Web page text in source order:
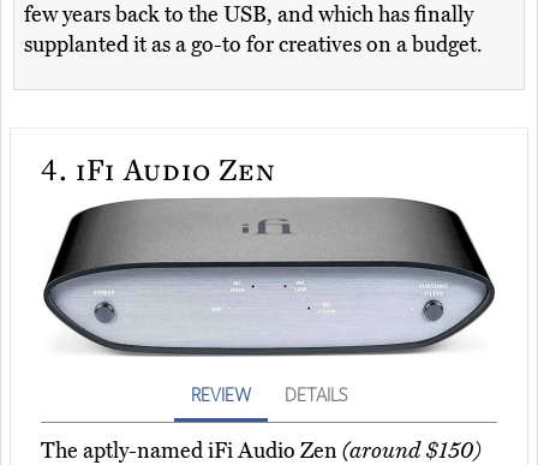
few years back to the USB, and which has finally
supplanted it as a go-to for creatives on a budget.
4. iFi Audio Zen
REVIEW DETAILS
The aptly-named iFi Audio Zen(around $150)